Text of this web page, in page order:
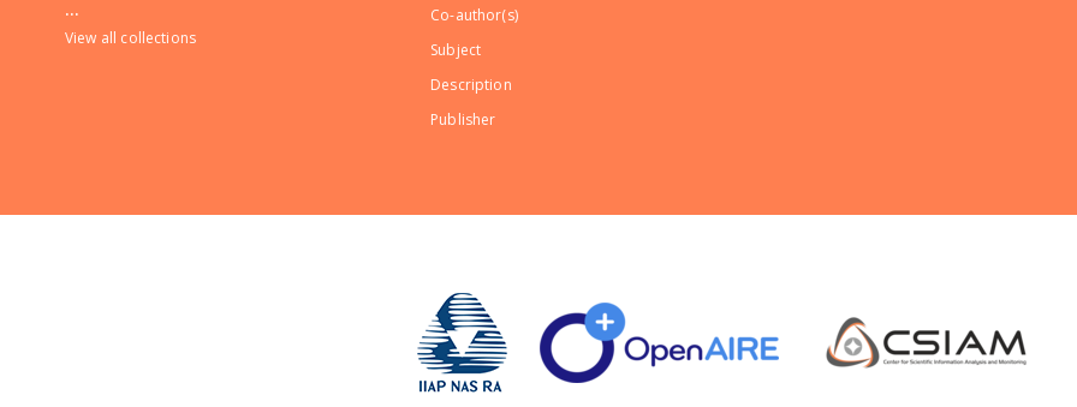
...
View all collections
Co-author(s)
Subject
Description
Publisher